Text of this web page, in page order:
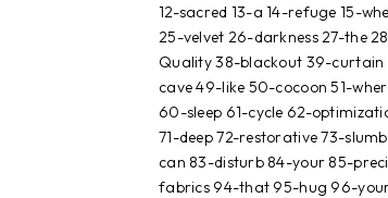
12-sacred 13-a 14-refuge 15-
25-velvet 26-darkness 27-the
Quality 38-blackout 39-
cave 49-like 50-cocoon 51-
60-sleep 61-cycle 62-
71-deep 72-restorative 73-
can 83-disturb 84-your 85-
fabrics 94-that 95-hug 96-